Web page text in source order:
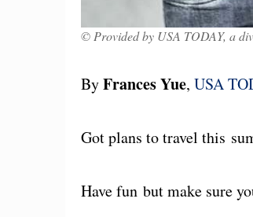
© Provided by USA TODAY, a
ByFrances Yue, USA
Got plans to travel this
Have fun but make sure